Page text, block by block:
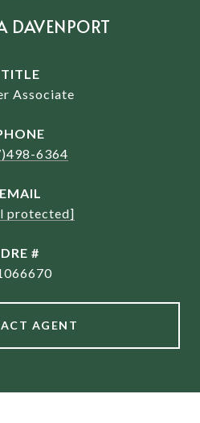
DAVENPORT
TITLE
Associate
6364
EMAIL
protected]
DRE #
AGENT